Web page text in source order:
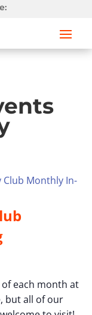
Monthly In-
each month at
but all of our